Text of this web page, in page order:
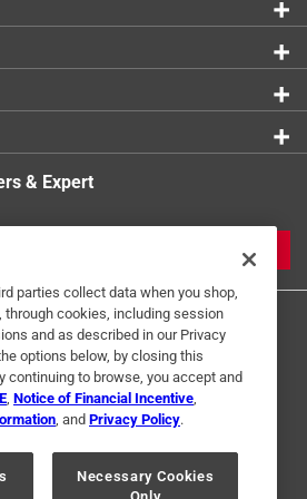
& Expert
Privacy Policy
Interest Based Ads
Only
Your Privacy Choices
parties collect data when you shop,
through cookies, including session
and as described in our Privacy
options below, by closing this
continuing to browse, you accept and
Notice of Financial Incentive
, and Privacy Policy.
Necessary Cookies